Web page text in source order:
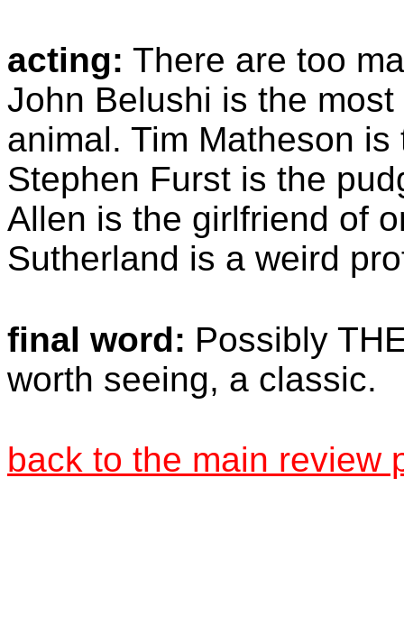
acting: There are too
John Belushi is the
animal. Tim Matheson
Stephen Furst is the
Allen is the girlfriend of
Sutherland is a weird
final word: Possibly
worth seeing, a classic.
back to the main review